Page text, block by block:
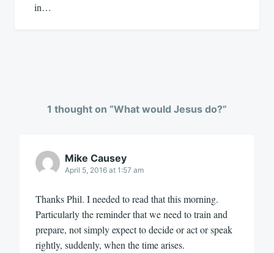
in…
1 thought on “What would Jesus do?”
Mike Causey
April 5, 2016 at 1:57 am
Thanks Phil. I needed to read that this morning.
Particularly the reminder that we need to train and
prepare, not simply expect to decide or act or speak
rightly, suddenly, when the time arises.